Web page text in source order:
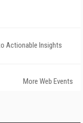
Actionable Insights
More Web Events